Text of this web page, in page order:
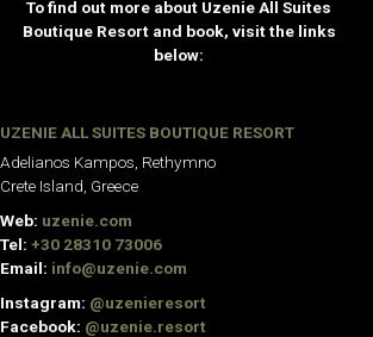
To find out more about Uzenie All Suites
Boutique Resort and book, visit the links
below:
UZENIE ALL SUITES BOUTIQUE RESORT
Adelianos Kampos, Rethymno
Crete Island, Greece
Web: uzenie.com
Tel: +30 28310 73006
Email: info@uzenie.com
Instagram: @uzenieresort
Facebook: @uzenie.resort